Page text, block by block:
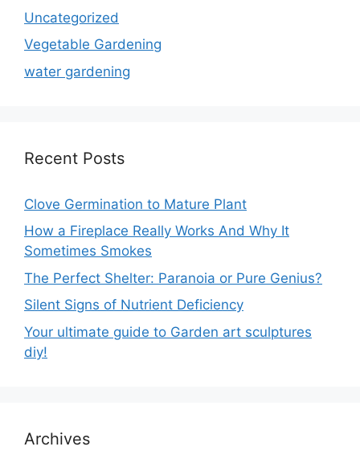
Uncategorized
Vegetable Gardening
water gardening
Recent Posts
Clove Germination to Mature Plant
How a Fireplace Really Works And Why It
Sometimes Smokes
The Perfect Shelter: Paranoia or Pure Genius?
Silent Signs of Nutrient Deficiency
Your ultimate guide to Garden art sculptures
diy!
Archives